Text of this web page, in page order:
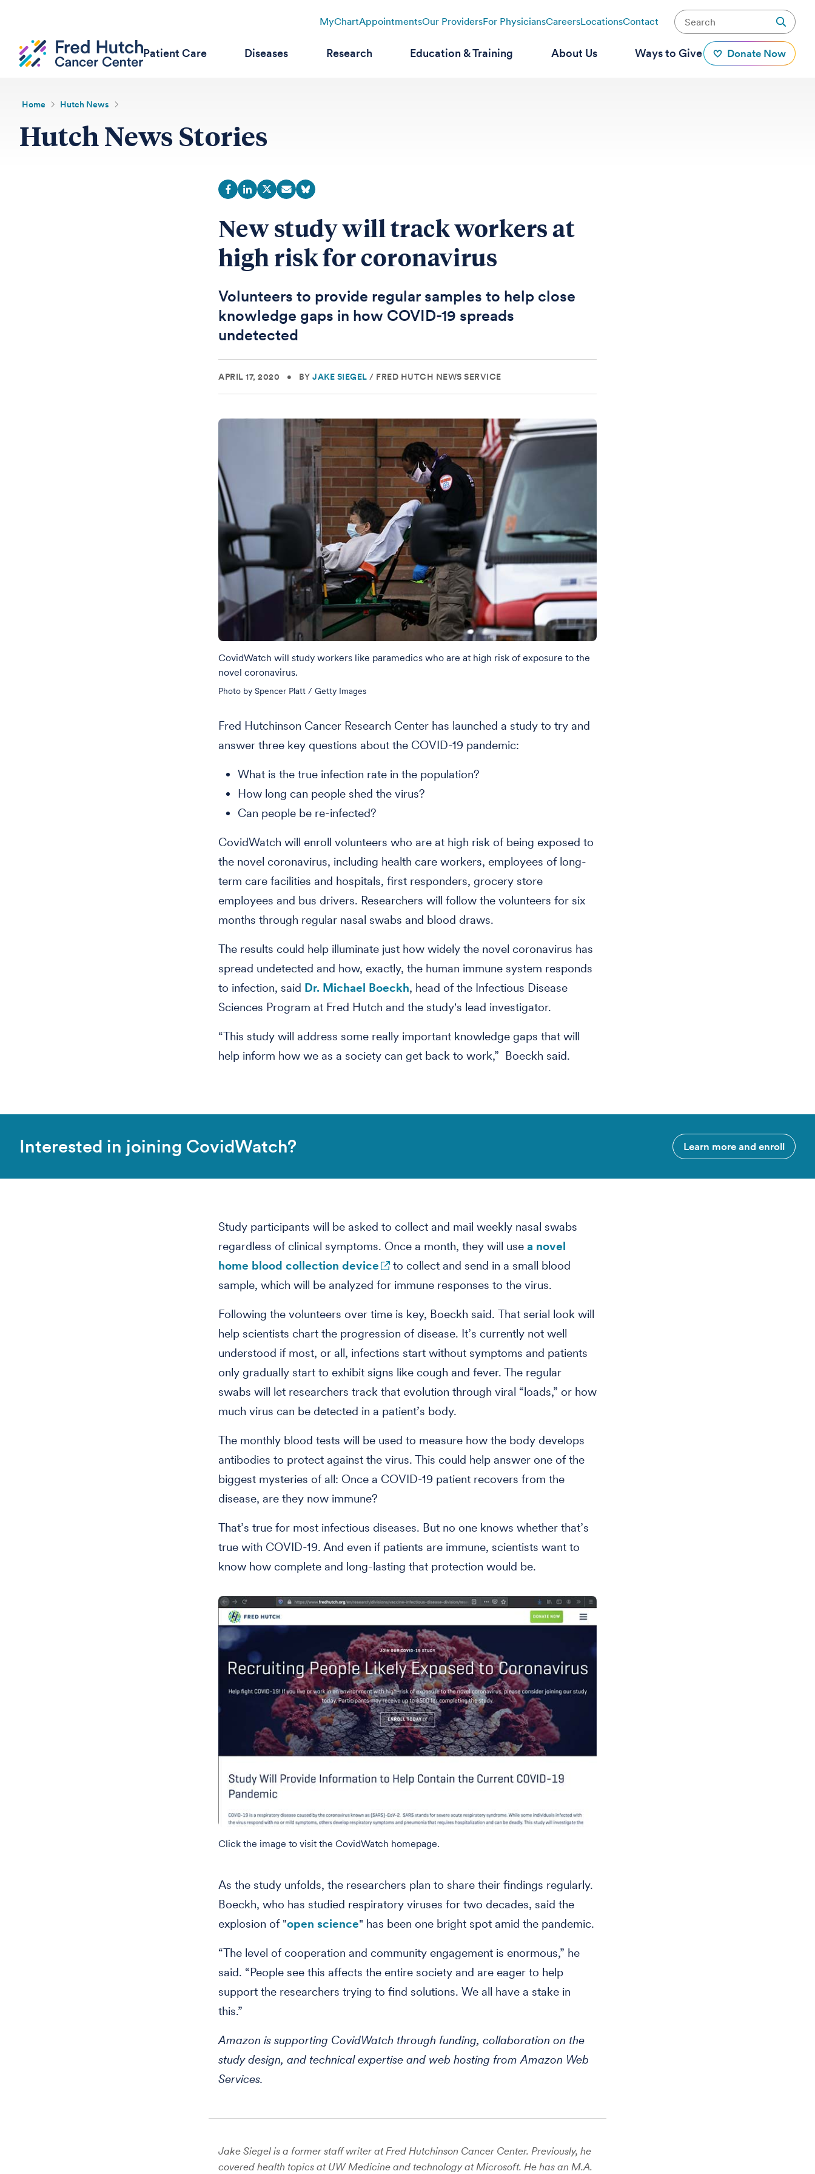
MyChartAppointmentsOur ProvidersFor PhysiciansCareersLocationsContact
Patient Care Diseases Research Education & Training About Us Ways to Give Donate Now
Home Hutch News
Hutch News Stories
New study will track workers at
high risk for coronavirus
Volunteers to provide regular samples to help close
knowledge gaps in how COVID-19 spreads
undetected
APRIL 17, 2020 • BY JAKE SIEGEL / FRED HUTCH NEWS SERVICE
CovidWatch will study workers like paramedics who are at high risk of exposure to the
novel coronavirus.
Photo by Spencer Platt / Getty Images
Fred Hutchinson Cancer Research Center has launched a study to try and
answer three key questions about the COVID-19 pandemic:
What is the true infection rate in the population?
How long can people shed the virus?
Can people be re-infected?
CovidWatch will enroll volunteers who are at high risk of being exposed to
the novel coronavirus, including health care workers, employees of long-
term care facilities and hospitals, first responders, grocery store
employees and bus drivers. Researchers will follow the volunteers for six
months through regular nasal swabs and blood draws.
The results could help illuminate just how widely the novel coronavirus has
spread undetected and how, exactly, the human immune system responds
to infection, said Dr. Michael Boeckh, head of the Infectious Disease
Sciences Program at Fred Hutch and the study's lead investigator.
“This study will address some really important knowledge gaps that will
help inform how we as a society can get back to work,” Boeckh said.
Interested in joining CovidWatch? Learn more and enroll
Study participants will be asked to collect and mail weekly nasal swabs
regardless of clinical symptoms. Once a month, they will use a novel
home blood collection device
to collect and send in a small blood
sample, which will be analyzed for immune responses to the virus.
Following the volunteers over time is key, Boeckh said. That serial look will
help scientists chart the progression of disease. It’s currently not well
understood if most, or all, infections start without symptoms and patients
only gradually start to exhibit signs like cough and fever. The regular
swabs will let researchers track that evolution through viral “loads,” or how
much virus can be detected in a patient’s body.
The monthly blood tests will be used to measure how the body develops
antibodies to protect against the virus. This could help answer one of the
biggest mysteries of all: Once a COVID-19 patient recovers from the
disease, are they now immune?
That’s true for most infectious diseases. But no one knows whether that’s
true with COVID-19. And even if patients are immune, scientists want to
know how complete and long-lasting that protection would be.
Click the image to visit the CovidWatch homepage.
As the study unfolds, the researchers plan to share their findings regularly.
Boeckh, who has studied respiratory viruses for two decades, said the
explosion of "open science" has been one bright spot amid the pandemic.
“The level of cooperation and community engagement is enormous,” he
said. “People see this affects the entire society and are eager to help
support the researchers trying to find solutions. We all have a stake in
this.”
Amazon is supporting CovidWatch through funding, collaboration on the
study design, and technical expertise and web hosting from Amazon Web
Services.
Jake Siegel is a former staff writer at Fred Hutchinson Cancer Center. Previously, he
covered health topics at UW Medicine and technology at Microsoft. He has an M.A.